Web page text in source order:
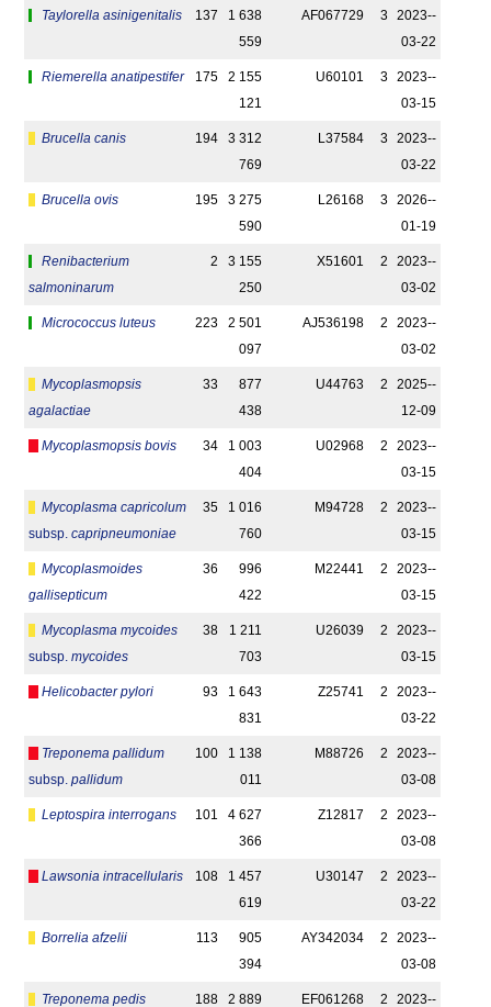
Taylorella asinigenitalis 137
1 638
559
AF067729 3
2023-­
03-22
Riemerella anatipestifer 175
2 155
121
U60101 3
2023-­
03-15
Brucella canis 194
3 312
769
L37584 3
2023-­
03-22
Brucella ovis 195
3 275
590
L26168 3
2026-­
01-19
Renibacterium
salmoninarum
2
3 155
250
X51601 2
2023-­
03-02
Micrococcus luteus 223
2 501
097
AJ536198 2
2023-­
03-02
Mycoplasmopsis
agalactiae
33
877
438
U44763 2
2025-­
12-09
Mycoplasmopsis bovis 34
1 003
404
U02968 2
2023-­
03-15
Mycoplasma capricolum
subsp. capripneumoniae
35
1 016
760
M94728 2
2023-­
03-15
Mycoplasmoides
gallisepticum
36
996
422
M22441 2
2023-­
03-15
Mycoplasma mycoides
subsp. mycoides
38
1 211
703
U26039 2
2023-­
03-15
Helicobacter pylori 93
1 643
831
Z25741 2
2023-­
03-22
Treponema pallidum
subsp. pallidum
100
1 138
011
M88726 2
2023-­
03-08
Leptospira interrogans 101
4 627
366
Z12817 2
2023-­
03-08
Lawsonia intracellularis 108
1 457
619
U30147 2
2023-­
03-22
Borrelia afzelii 113
905
394
AY342034 2
2023-­
03-08
Treponema pedis 188 2 889 EF061268 2 2023-­